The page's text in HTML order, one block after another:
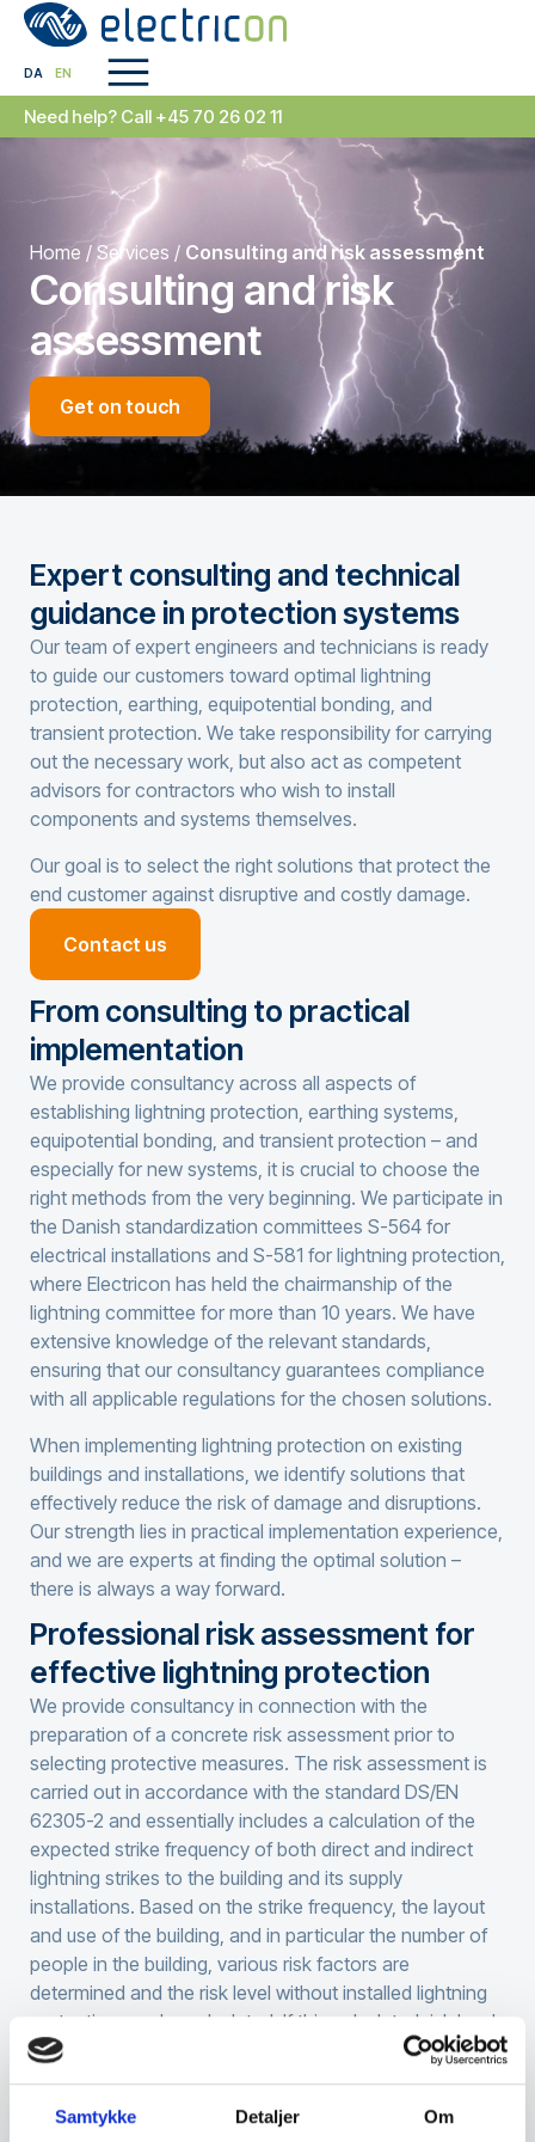
Samtykke Detaljer Om
DA EN
Need help? Call +45 70 26 02 11
Home / Services / Consulting and risk assessment
Consulting and risk
assessment
Get on touch
Expert consulting and technical
guidance in protection systems
Our team of expert engineers and technicians is ready
to guide our customers toward optimal lightning
protection, earthing, equipotential bonding, and
transient protection. We take responsibility for carrying
out the necessary work, but also act as competent
advisors for contractors who wish to install
components and systems themselves.
Our goal is to select the right solutions that protect the
end customer against disruptive and costly damage.
Contact us
From consulting to practical
implementation
We provide consultancy across all aspects of
establishing lightning protection, earthing systems,
equipotential bonding, and transient protection – and
especially for new systems, it is crucial to choose the
right methods from the very beginning. We participate in
the Danish standardization committees S-564 for
electrical installations and S-581 for lightning protection,
where Electricon has held the chairmanship of the
lightning committee for more than 10 years. We have
extensive knowledge of the relevant standards,
ensuring that our consultancy guarantees compliance
with all applicable regulations for the chosen solutions.
When implementing lightning protection on existing
buildings and installations, we identify solutions that
effectively reduce the risk of damage and disruptions.
Our strength lies in practical implementation experience,
and we are experts at finding the optimal solution –
there is always a way forward.
Professional risk assessment for
effective lightning protection
We provide consultancy in connection with the
preparation of a concrete risk assessment prior to
selecting protective measures. The risk assessment is
carried out in accordance with the standard DS/EN
62305-2 and essentially includes a calculation of the
expected strike frequency of both direct and indirect
lightning strikes to the building and its supply
installations. Based on the strike frequency, the layout
and use of the building, and in particular the number of
people in the building, various risk factors are
determined and the risk level without installed lightning
protection can be calculated. If this calculated risk level
exceeds the acceptable level according to the
standard, the client’s requirements, or the insurance
company’s requirements, action must be taken.